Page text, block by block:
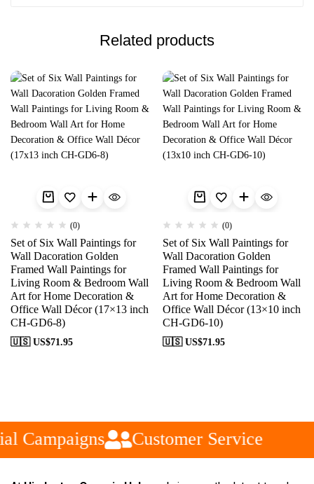
Related products
(0)
Set of Six Wall Paintings for
Wall Dacoration Golden
Framed Wall Paintings for
Living Room & Bedroom Wall
Art for Home Decoration &
Office Wall Décor (17×13 inch
CH-GD6-8)
🇺🇸 US$71.95
(0)
Set of Six Wall Paintings for
Wall Dacoration Golden
Framed Wall Paintings for
Living Room & Bedroom Wall
Art for Home Decoration &
Office Wall Décor (13×10 inch
CH-GD6-10)
🇺🇸 US$71.95
Campaigns Customer Service